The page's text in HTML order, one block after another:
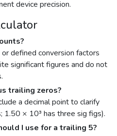
device precision.
defined conversion factors
significant figures and do not
trailing zeros?
a decimal point to clarify
1.50 × 10³ has three sig figs).
I use for a trailing 5?